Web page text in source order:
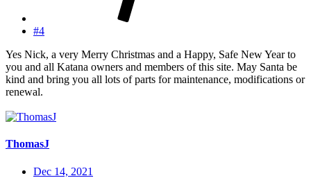
#4
Yes Nick, a very Merry Christmas and a Happy, Safe New Year to
you and all Katana owners and members of this site. May Santa be
kind and bring you all lots of parts for maintenance, modifications or
renewal.
ThomasJ
Dec 14, 2021